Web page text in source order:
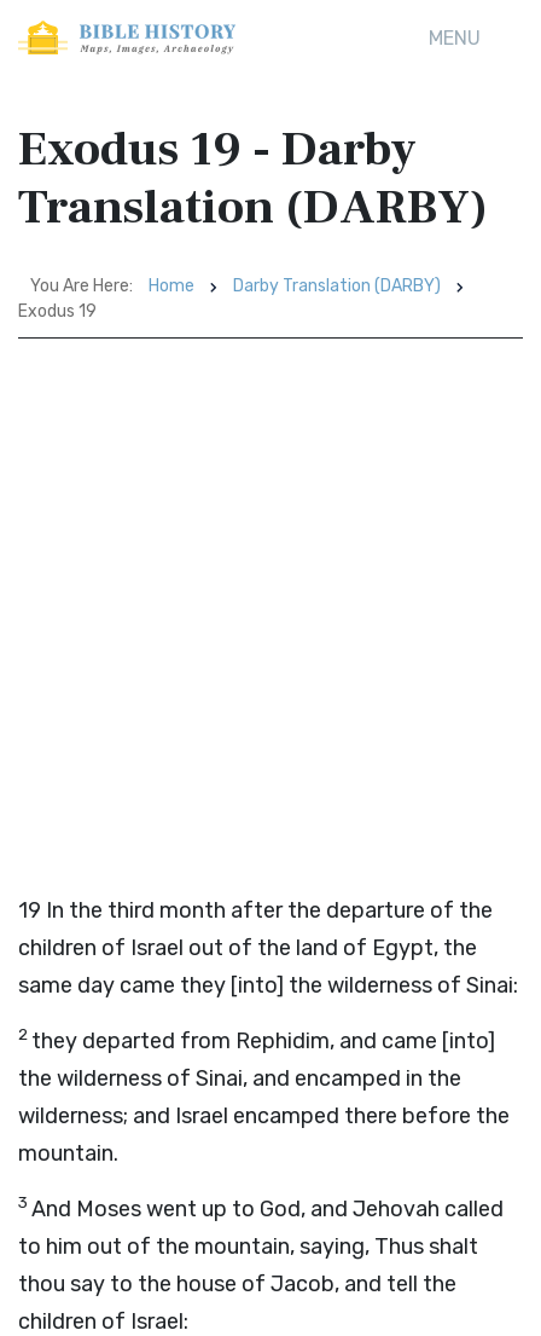
MENU
Exodus 19 - Darby
Translation (DARBY)
You Are Here: Home
Darby Translation (DARBY)
Exodus 19
19 In the third month after the departure of the
children of Israel out of the land of Egypt, the
same day came they [into] the wilderness of Sinai:
2 they departed from Rephidim, and came [into]
the wilderness of Sinai, and encamped in the
wilderness; and Israel encamped there before the
mountain.
3 And Moses went up to God, and Jehovah called
to him out of the mountain, saying, Thus shalt
thou say to the house of Jacob, and tell the
children of Israel: